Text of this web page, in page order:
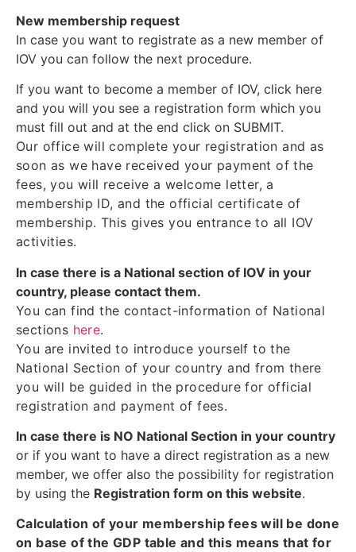
New membership request
In case you want to registrate as a new member of
IOV you can follow the next procedure.
If you want to become a member of IOV, click here
and you will you see a registration form which you
must fill out and at the end click on SUBMIT.
Our office will complete your registration and as
soon as we have received your payment of the
fees, you will receive a welcome letter, a
membership ID, and the official certificate of
membership. This gives you entrance to all IOV
activities.
In case there is a National section of IOV in your
country, please contact them.
You can find the contact-information of National
sections here.
You are invited to introduce yourself to the
National Section of your country and from there
you will be guided in the procedure for official
registration and payment of fees.
In case there is NO National Section in your country
or if you want to have a direct registration as a new
member, we offer also the possibility for registration
by using the Registration form on this website.
Calculation of your membership fees will be done
on base of the GDP table and this means that for